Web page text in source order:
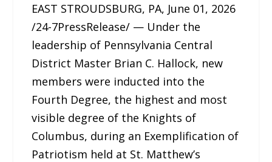
EAST STROUDSBURG, PA, June 01, 2026
/24-7PressRelease/ — Under the
leadership of Pennsylvania Central
District Master Brian C. Hallock, new
members were inducted into the
Fourth Degree, the highest and most
visible degree of the Knights of
Columbus, during an Exemplification of
Patriotism held at St. Matthew’s